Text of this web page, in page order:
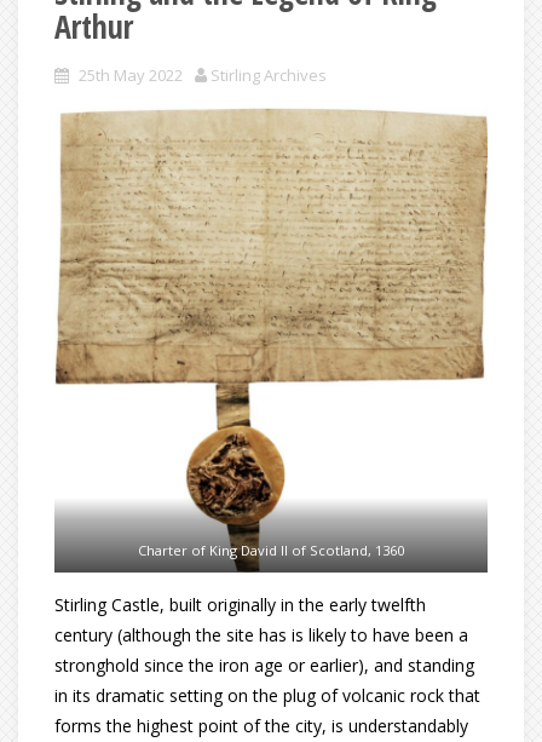
Arthur
25th May 2022 Stirling Archives
Charter of King David II of Scotland, 1360
Stirling Castle, built originally in the early twelfth
century (although the site has is likely to have been a
stronghold since the iron age or earlier), and standing
in its dramatic setting on the plug of volcanic rock that
forms the highest point of the city, is understandably